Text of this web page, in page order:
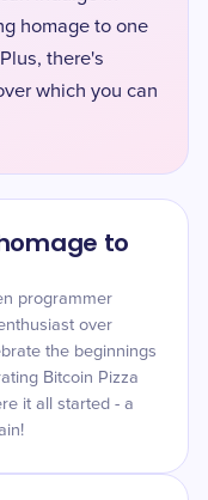
homage to one
there's
which you can
to
programmer
over
the beginnings
Bitcoin Pizza
it all started - a